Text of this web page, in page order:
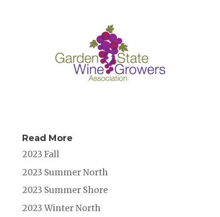
Read More
2023 Fall
2023 Summer North
2023 Summer Shore
2023 Winter North